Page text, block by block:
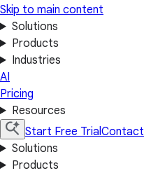
Skip to main content
Solutions
Products
Industries
AI
Pricing
Resources
Start Free Trial
Solutions
Products